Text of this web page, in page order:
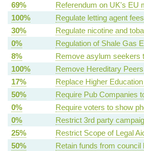
69%
Referendum on UK's EU
100%
Regulate letting agent fees
30%
Regulate nicotine and
0%
Regulation of Shale Gas
8%
Remove asylum seekers
100%
Remove Hereditary
17%
Replace Higher
50%
Require Pub Companies
0%
Require voters to show
0%
Restrict 3rd party
25%
Restrict Scope of Legal
50%
Retain funds from council